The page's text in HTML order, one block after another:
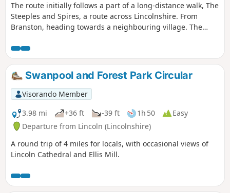
The route initially follows a part of a long-distance walk, The
Steeples and Spires, a route across Lincolnshire. From
Branston, heading towards a neighbouring village. The
road to Lincoln, from Branston. Crossing it and then again
following farm access lanes, before returning to Branston.
Swanpool and Forest Park Circular
Visorando Member
3.98 mi
+36 ft -39 ft 1h 50
Easy
Departure from Lincoln (Lincolnshire)
A round trip of 4 miles for locals, with occasional views of
Lincoln Cathedral and Ellis Mill.